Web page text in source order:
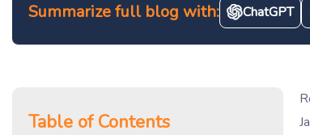
Summarize full blog with: ChatGPT
Table of Contents